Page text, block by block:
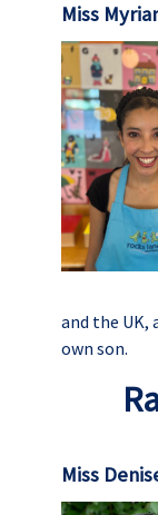
Miss
and the UK,
own son.
Miss